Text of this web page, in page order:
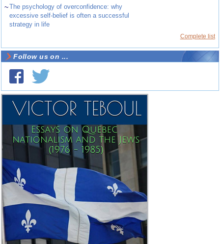
~The psychology of overconfidence: why
excessive self-belief is often a successful
strategy in life
Complete list
Follow us on ...